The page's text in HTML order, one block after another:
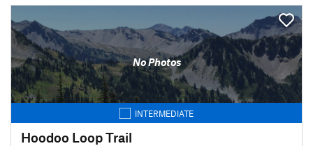
No Photos
INTERMEDIATE
Hoodoo Loop Trail